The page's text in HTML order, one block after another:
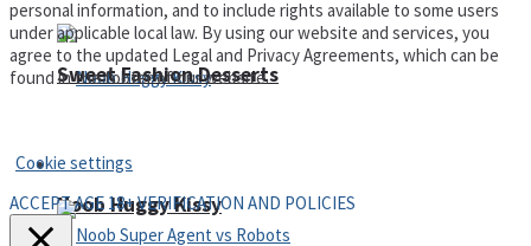
Noob Huggy Kissy
Sweet Fashion Desserts
Adventure
personal information, and to include rights available to some users
under applicable local law. By using our website and services, you
agree to the updated Legal and Privacy Agreements, which can be
found in the footer of our website.
Cookie settings
ACCEPT AGE 18+ VERIFICATION AND POLICIES